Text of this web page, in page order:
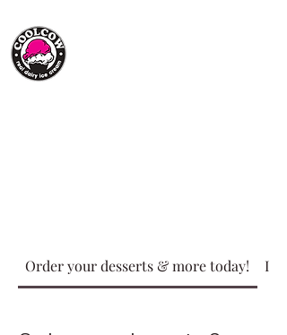
Order your desserts & more today!